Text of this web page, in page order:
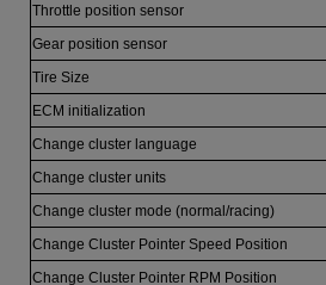
Throttle position sensor
Gear position sensor
Tire Size
ECM initialization
Change cluster language
Change cluster units
Change cluster mode (normal/racing)
Change Cluster Pointer Speed Position
Change Cluster Pointer RPM Position